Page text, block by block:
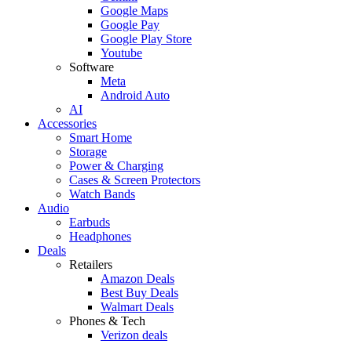
Google Maps
Google Pay
Google Play Store
Youtube
Software
Meta
Android Auto
AI
Accessories
Smart Home
Storage
Power & Charging
Cases & Screen Protectors
Watch Bands
Audio
Earbuds
Headphones
Deals
Retailers
Amazon Deals
Best Buy Deals
Walmart Deals
Phones & Tech
Verizon deals